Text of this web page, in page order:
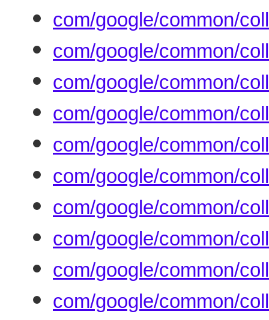
com/google/common/
com/google/common/
com/google/common/
com/google/common/
com/google/common/
com/google/common/
com/google/common/
com/google/common/
com/google/common/
com/google/common/